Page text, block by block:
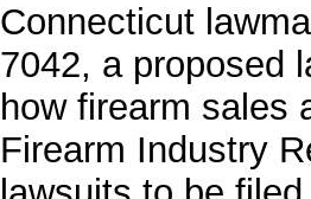
Connecticut
7042, a proposed
how firearm sales
Firearm Industry